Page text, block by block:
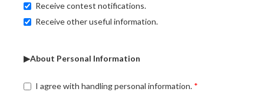
Receive contest notifications.
Receive other useful information.
▶About Personal Information
I agree with handling personal information.